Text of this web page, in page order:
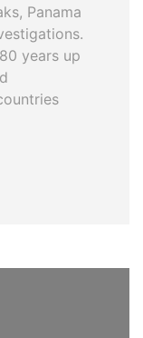
Panama
years up